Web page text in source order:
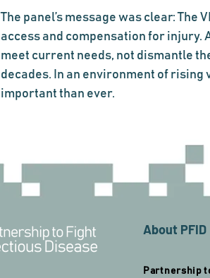
The panel’s message was clear:
access and compensation for injury.
meet current needs, not dismantle
decades. In an environment of
important than ever.
About PFID
Partnership